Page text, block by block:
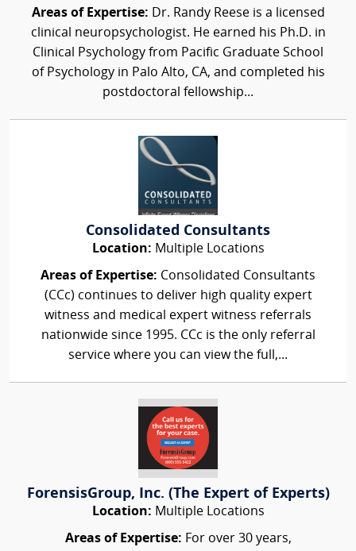
Areas of Expertise: Dr. Randy Reese is a licensed
clinical neuropsychologist. He earned his Ph.D. in
Clinical Psychology from Pacific Graduate School
of Psychology in Palo Alto, CA, and completed his
postdoctoral fellowship...
Consolidated Consultants
Location: Multiple Locations
Areas of Expertise: Consolidated Consultants
(CCc) continues to deliver high quality expert
witness and medical expert witness referrals
nationwide since 1995. CCc is the only referral
service where you can view the full,...
ForensisGroup, Inc. (The Expert of Experts)
Location: Multiple Locations
Areas of Expertise: For over 30 years,